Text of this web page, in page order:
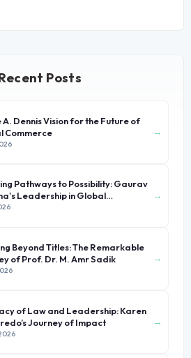
Posts
Dennis Vision for the Future of
Commerce
→
Pathways to Possibility: Gaurav
Leadership in Global
→
Beyond Titles: The Remarkable
of Prof. Dr. M. Amr Sadik
→
of Law and Leadership: Karen
Journey of Impact
→